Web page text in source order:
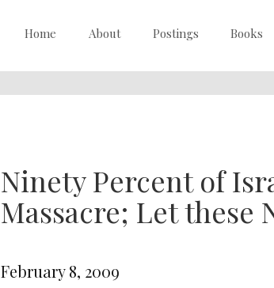
Home About Postings Books
Ninety Percent of
Massacre; Let these
February 8, 2009